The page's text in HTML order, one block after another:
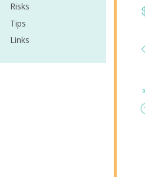
Risks
Tips
Links